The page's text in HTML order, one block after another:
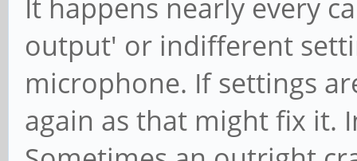
It happens nearly every
output' or indifferent
microphone. If settings
again as that might fix it.